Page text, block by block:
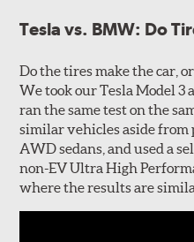
Tesla vs. BMW: Do
Do the tires make the car,
We took our Tesla Model 3
ran the same test on the
similar vehicles aside from
AWD sedans, and used a
non-EV Ultra High
where the results are